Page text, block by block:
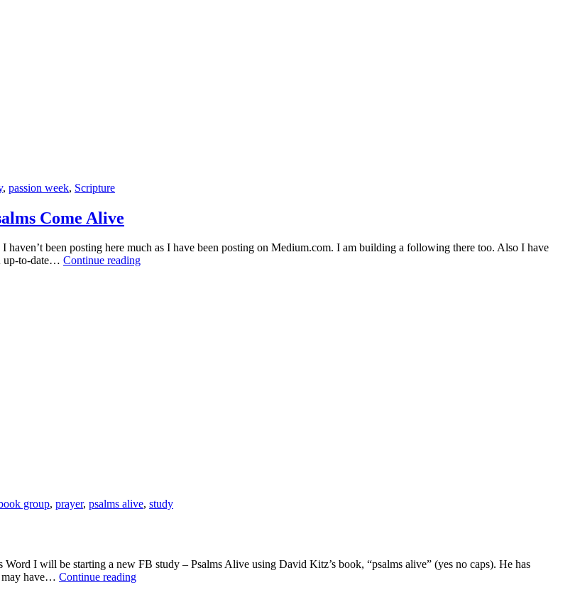
, passion week, Scripture
Come Alive
haven’t been posting here much as I have been posting on Medium.com. I am building a following there too. Also I have
up-to-date… Continue readingHow
group, prayer, psalms alive, study
I will be starting a new FB study – Psalms Alive using David Kitz’s book, “psalms alive” (yes no caps). He has
may have… Continue readingCan